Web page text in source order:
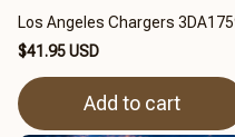
Los Angeles Chargers
$41.95 USD
Add to cart